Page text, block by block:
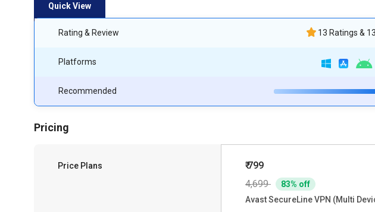
Quick View
Rating & Review
Platforms
Recommended
13 Ratings &
Pricing
Price Plans ₹ 799
4,699
83% off
Avast SecureLine VPN (Multi